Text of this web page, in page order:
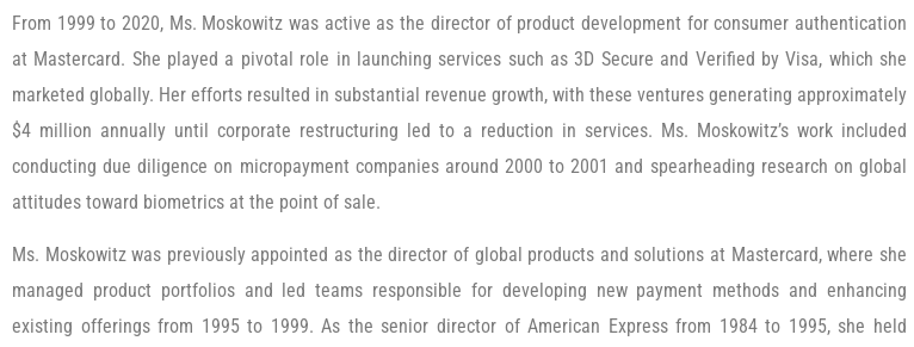
From 1999 to 2020, Ms. Moskowitz was active as the director of product development for consumer authentication
at Mastercard. She played a pivotal role in launching services such as 3D Secure and Verified by Visa, which she
marketed globally. Her efforts resulted in substantial revenue growth, with these ventures generating approximately
$4 million annually until corporate restructuring led to a reduction in services. Ms. Moskowitz’s work included
conducting due diligence on micropayment companies around 2000 to 2001 and spearheading research on global
attitudes toward biometrics at the point of sale.
Ms. Moskowitz was previously appointed as the director of global products and solutions at Mastercard, where she
managed product portfolios and led teams responsible for developing new payment methods and enhancing
existing offerings from 1995 to 1999. As the senior director of American Express from 1984 to 1995, she held